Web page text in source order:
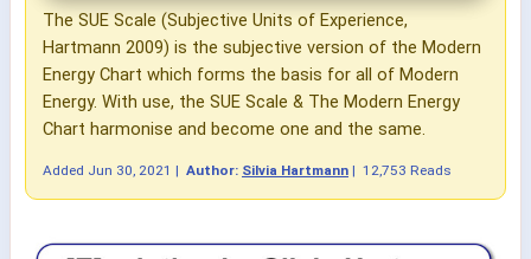
The SUE Scale (Subjective Units of Experience,
Hartmann 2009) is the subjective version of the Modern
Energy Chart which forms the basis for all of Modern
Energy. With use, the SUE Scale & The Modern Energy
Chart harmonise and become one and the same.
Added Jun 30, 2021 | Author: Silvia Hartmann | 12,753 Reads